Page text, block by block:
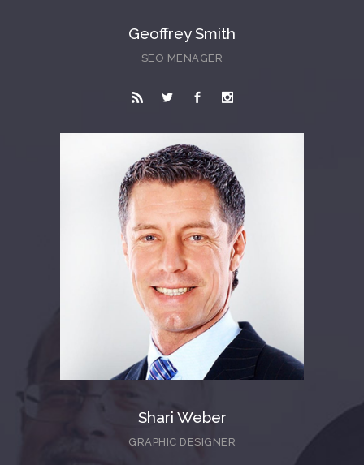
Geoffrey Smith
SEO MENAGER
Shari Weber
GRAPHIC DESIGNER